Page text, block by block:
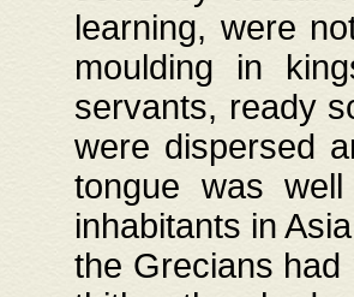
learning, were
moulding in
servants, ready
were dispersed
tongue was
inhabitants in
the Grecians